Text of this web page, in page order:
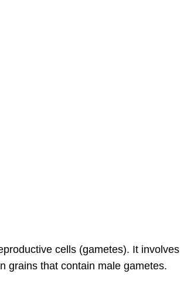
cells (gametes). It involves
grains that contain male gametes.